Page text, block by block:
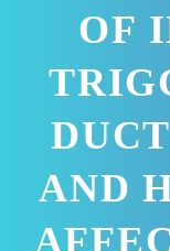
OF
AND